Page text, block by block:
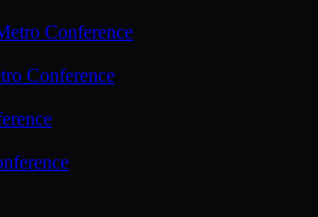
Conference
Conference